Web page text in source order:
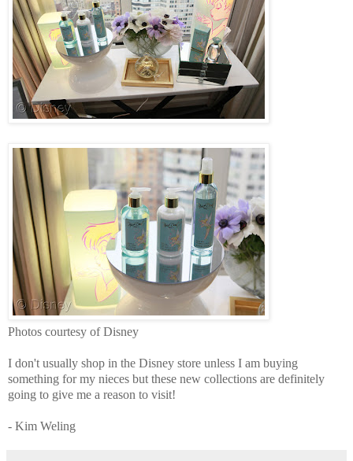
Photos courtesy of Disney
I don't usually shop in the Disney store unless I am buying
something for my nieces but these new collections are definitely
going to give me a reason to visit!
- Kim Weling